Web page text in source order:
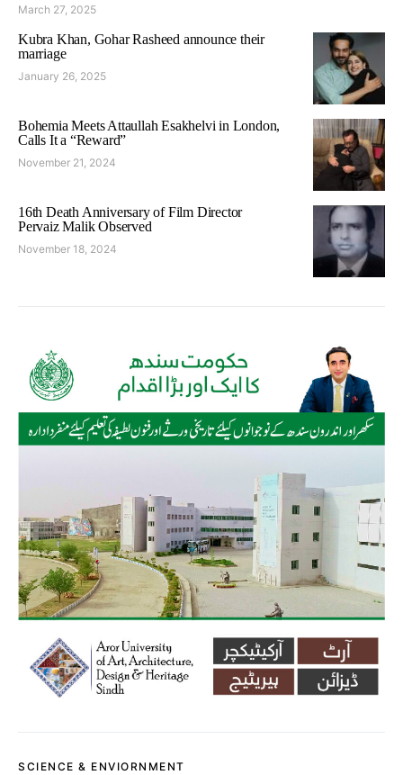
March 27, 2025
Kubra Khan, Gohar Rasheed announce their
marriage
January 26, 2025
Bohemia Meets Attaullah Esakhelvi in London,
Calls It a “Reward”
November 21, 2024
16th Death Anniversary of Film Director
Pervaiz Malik Observed
November 18, 2024
SCIENCE & ENVIORNMENT